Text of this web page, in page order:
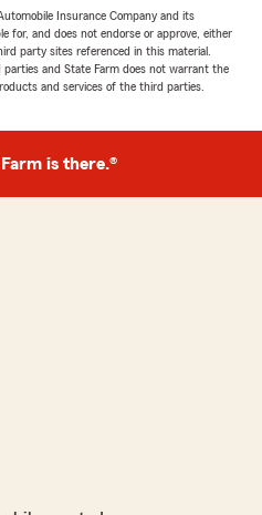
Insurance Company and its
for, and does not endorse or approve, either
party sites referenced in this material.
and State Farm does not warrant the
and services of the third parties.
is there.®